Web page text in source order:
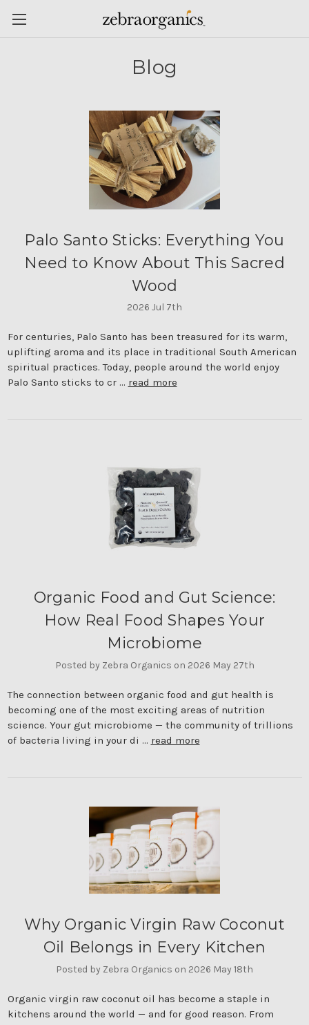
Blog
Palo Santo Sticks: Everything You
Need to Know About This Sacred
Wood
2026 Jul 7th
For centuries, Palo Santo has been treasured for its warm,
uplifting aroma and its place in traditional South American
spiritual practices. Today, people around the world enjoy
Palo Santo sticks to cr … read more
Organic Food and Gut Science:
How Real Food Shapes Your
Microbiome
Posted by Zebra Organics on 2026 May 27th
The connection between organic food and gut health is
becoming one of the most exciting areas of nutrition
science. Your gut microbiome — the community of trillions
of bacteria living in your di … read more
Why Organic Virgin Raw Coconut
Oil Belongs in Every Kitchen
Posted by Zebra Organics on 2026 May 18th
Organic virgin raw coconut oil has become a staple in
kitchens around the world — and for good reason. From